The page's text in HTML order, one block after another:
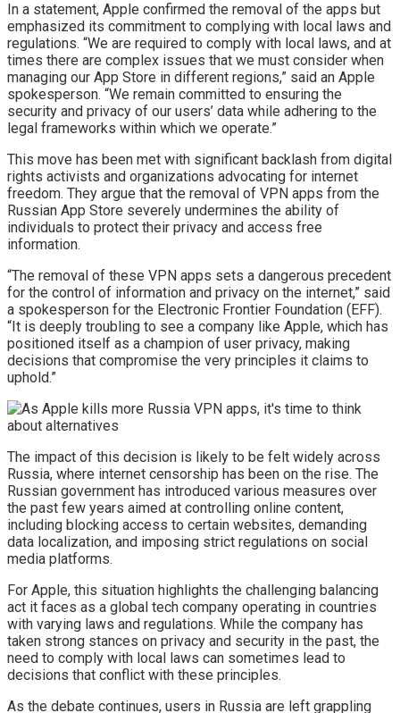
In a statement, Apple confirmed the removal of the apps but
emphasized its commitment to complying with local laws and
regulations. “We are required to comply with local laws, and at
times there are complex issues that we must consider when
managing our App Store in different regions,” said an Apple
spokesperson. “We remain committed to ensuring the
security and privacy of our users’ data while adhering to the
legal frameworks within which we operate.”
This move has been met with significant backlash from digital
rights activists and organizations advocating for internet
freedom. They argue that the removal of VPN apps from the
Russian App Store severely undermines the ability of
individuals to protect their privacy and access free
information.
“The removal of these VPN apps sets a dangerous precedent
for the control of information and privacy on the internet,” said
a spokesperson for the Electronic Frontier Foundation (EFF).
“It is deeply troubling to see a company like Apple, which has
positioned itself as a champion of user privacy, making
decisions that compromise the very principles it claims to
uphold.”
The impact of this decision is likely to be felt widely across
Russia, where internet censorship has been on the rise. The
Russian government has introduced various measures over
the past few years aimed at controlling online content,
including blocking access to certain websites, demanding
data localization, and imposing strict regulations on social
media platforms.
For Apple, this situation highlights the challenging balancing
act it faces as a global tech company operating in countries
with varying laws and regulations. While the company has
taken strong stances on privacy and security in the past, the
need to comply with local laws can sometimes lead to
decisions that conflict with these principles.
As the debate continues, users in Russia are left grappling